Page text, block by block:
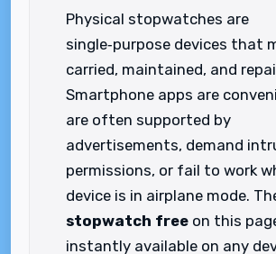
Physical stopwatches are
single‑purpose devices that
carried, maintained, and
Smartphone apps are
are often supported by
advertisements, demand
permissions, or fail to work
device is in airplane mode.
stopwatch free on this
instantly available on any